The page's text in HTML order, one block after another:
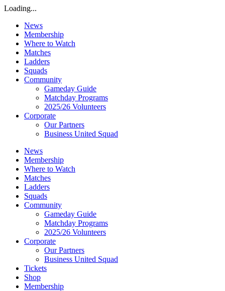
Loading...
News
Membership
Where to Watch
Matches
Ladders
Squads
Community
Gameday Guide
Matchday Programs
2025/26 Volunteers
Corporate
Our Partners
Business United Squad
News
Membership
Where to Watch
Matches
Ladders
Squads
Community
Gameday Guide
Matchday Programs
2025/26 Volunteers
Corporate
Our Partners
Business United Squad
Tickets
Shop
Membership